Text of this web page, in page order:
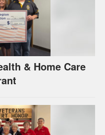
& Home Care